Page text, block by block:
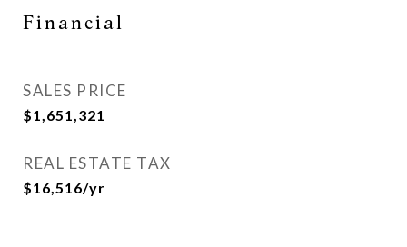
Financial
SALES PRICE
$1,651,321
REAL ESTATE TAX
$16,516/yr